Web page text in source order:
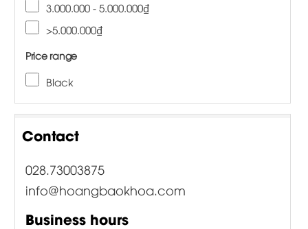
3.000.000 - 5.000.000₫
>5.000.000₫
Price range
Black
Contact
028.73003875
info@hoangbaokhoa.com
Business hours